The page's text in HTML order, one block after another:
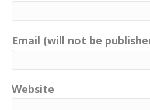
Email (will not be
Website